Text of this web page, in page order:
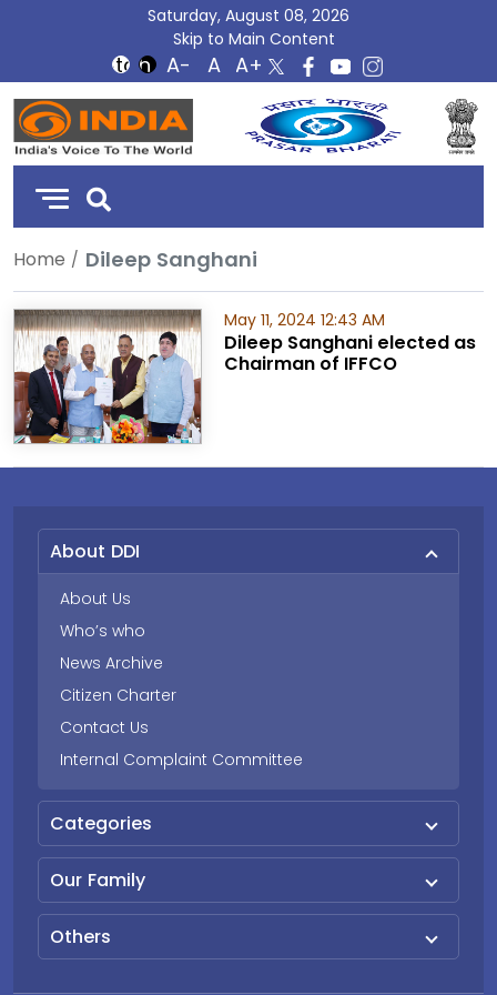
Saturday, August 08, 2026
Skip to Main Content
DD
India
Home Dileep Sanghani
May 11, 2024 12:43 AM
Dileep Sanghani elected as
Chairman of IFFCO
About DDI
About Us
Who’s who
News Archive
Citizen Charter
Contact Us
Internal Complaint Committee
Categories
Our Family
Others